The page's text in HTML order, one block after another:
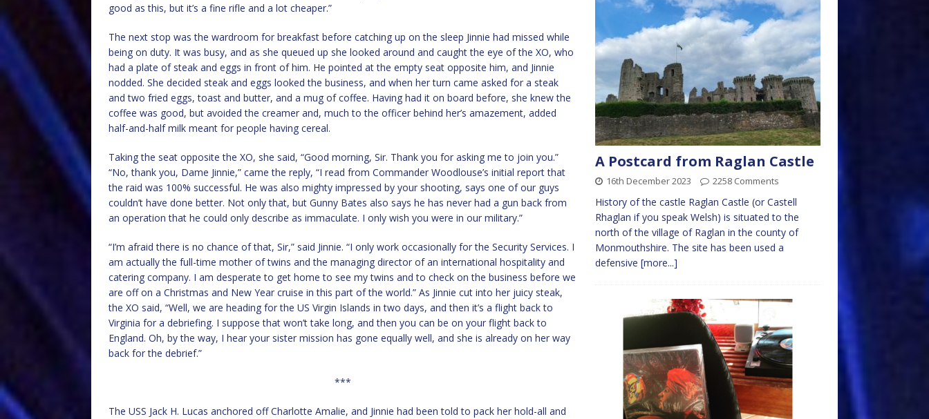
good as this, but it’s a fine rifle and a lot cheaper.”
The next stop was the wardroom for breakfast before catching up on the sleep Jinnie had missed while
being on duty. It was busy, and as she queued up she looked around and caught the eye of the XO, who
had a plate of steak and eggs in front of him. He pointed at the empty seat opposite him, and Jinnie
nodded. She decided steak and eggs looked the business, and when her turn came asked for a steak
and two fried eggs, toast and butter, and a mug of coffee. Having had it on board before, she knew the
coffee was good, but avoided the creamer and, much to the officer behind her’s amazement, added
half-and-half milk meant for people having cereal.
Taking the seat opposite the XO, she said, “Good morning, Sir. Thank you for asking me to join you.”
“No, thank you, Dame Jinnie,” came the reply, “I read from Commander Woodlouse’s initial report that
the raid was 100% successful. He was also mighty impressed by your shooting, says one of our guys
couldn’t have done better. Not only that, but Gunny Bates also says he has never had a gun back from
an operation that he could only describe as immaculate. I only wish you were in our military.”
“I’m afraid there is no chance of that, Sir,” said Jinnie. “I only work occasionally for the Security Services. I
am actually the full-time mother of twins and the managing director of an international hospitality and
catering company. I am desperate to get home to see my twins and to check on the business before we
are off on a Christmas and New Year cruise in this part of the world.” As Jinnie cut into her juicy steak,
the XO said, “Well, we are heading for the US Virgin Islands in two days, and then it’s a flight back to
Virginia for a debriefing. I suppose that won’t take long, and then you can be on your flight back to
England. Oh, by the way, I hear your sister mission has gone equally well, and she is already on her way
back for the debrief.”
***
The USS Jack H. Lucas anchored off Charlotte Amalie, and Jinnie had been told to pack her hold-all and
A Postcard from Raglan Castle
16th December 2023 2258 Comments
History of the castle Raglan Castle (or Castell
Rhaglan if you speak Welsh) is situated to the
north of the village of Raglan in the county of
Monmouthshire. The site has been used a
defensive [more...]